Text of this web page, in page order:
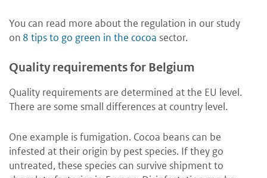
You can read more about the regulation in our study
on 8 tips to go green in the cocoa sector.
Quality requirements for Belgium
Quality requirements are determined at the EU level.
There are some small differences at country level.
One example is fumigation. Cocoa beans can be
infested at their origin by pest species. If they go
untreated, these species can survive shipment to